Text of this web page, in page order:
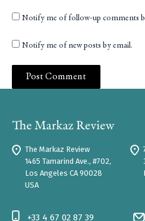
Notify me of follow-up comments
Notify me of new posts by email.
The Markaz Review
1465 Tamarind Ave., #702,
Los Angeles CA 90028
USA
+33 4 67 02 87 39